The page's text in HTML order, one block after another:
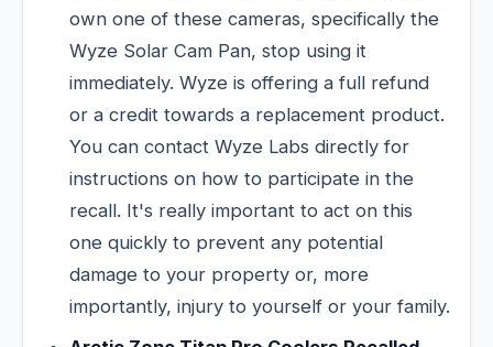
own one of these cameras, specifically the
Wyze Solar Cam Pan, stop using it
immediately. Wyze is offering a full refund
or a credit towards a replacement product.
You can contact Wyze Labs directly for
instructions on how to participate in the
recall. It's really important to act on this
one quickly to prevent any potential
damage to your property or, more
importantly, injury to yourself or your family.